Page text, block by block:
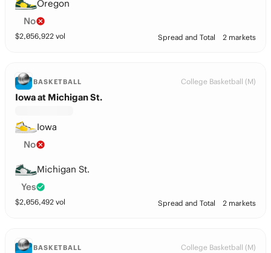
Oregon
No
$2,056,922 vol Spread and Total 2 markets
BASKETBALL College Basketball (M)
Iowa at Michigan St.
Iowa
No
Michigan St.
Yes
$2,056,492 vol Spread and Total 2 markets
BASKETBALL College Basketball (M)